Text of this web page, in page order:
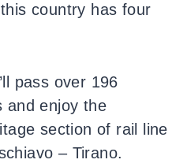
country has four
pass over 196
and enjoy the
section of rail line
– Tirano.